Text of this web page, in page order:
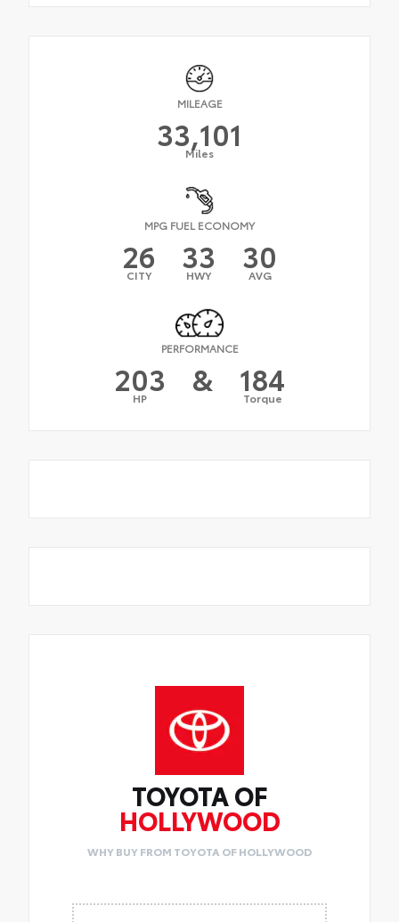
MILEAGE
33,101
Miles
MPG FUEL ECONOMY
26
CITY 33
HWY 30
AVG
PERFORMANCE
203
HP & 184
Torque
TOYOTA OF
HOLLYWOOD
WHY BUY FROM TOYOTA OF HOLLYWOOD